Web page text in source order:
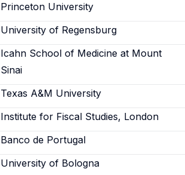
Princeton University
University of Regensburg
Icahn School of Medicine at Mount
Sinai
Texas A&M University
Institute for Fiscal Studies, London
Banco de Portugal
University of Bologna